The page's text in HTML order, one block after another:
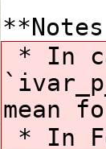
* In
mean
* In